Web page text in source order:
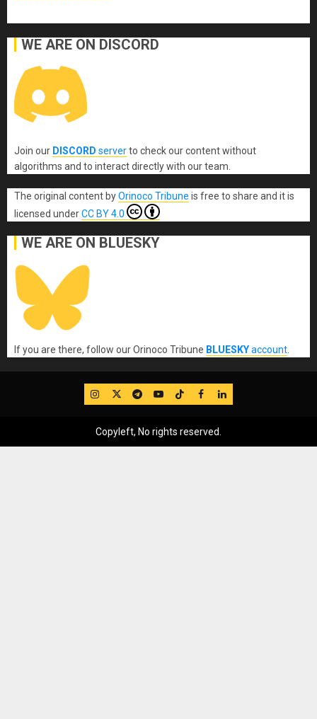
WE ARE ON DISCORD
Join our DISCORD serverto check our content without
algorithms and to interact directly with our team.
The original content byOrinoco Tribune is free to share and it is
licensed underCC BY 4.0
WE ARE ON BLUESKY
If you are there, follow our Orinoco Tribune BLUESKYaccount
IG TwitterTelegram
YouTube
TikTok
FB LinkedIn
Copyleft, No rights reserved.